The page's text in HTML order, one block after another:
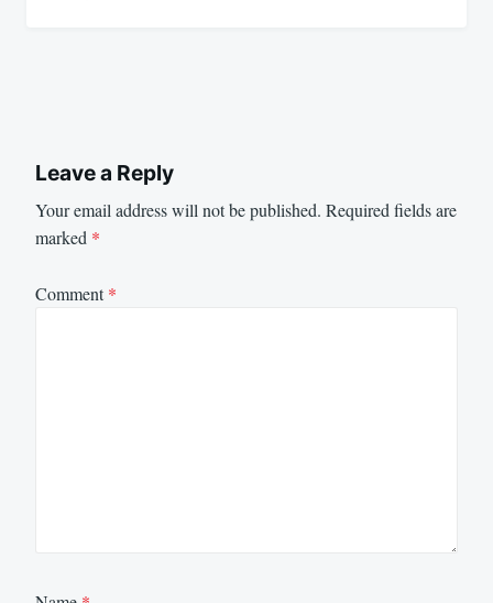
Leave a Reply
Your email address will not be published. Required fields are
marked *
Comment*